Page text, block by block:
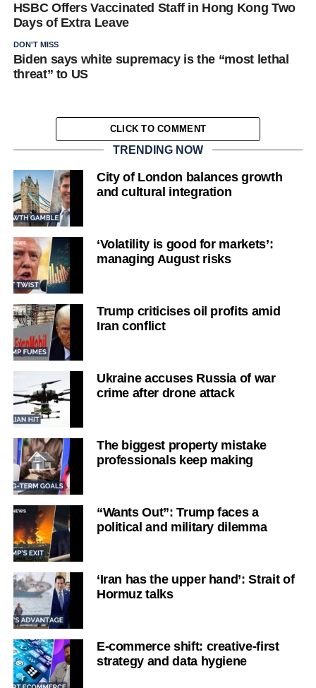
HSBC Offers Vaccinated Staff in Hong Kong Two
Days of Extra Leave
DON'T MISS
Biden says white supremacy is the “most lethal
threat” to US
CLICK TO COMMENT
TRENDING NOW
City of London balances growth
and cultural integration
‘Volatility is good for markets’:
managing August risks
Trump criticises oil profits amid
Iran conflict
Ukraine accuses Russia of war
crime after drone attack
The biggest property mistake
professionals keep making
“Wants Out”: Trump faces a
political and military dilemma
‘Iran has the upper hand’: Strait of
Hormuz talks
E-commerce shift: creative-first
strategy and data hygiene